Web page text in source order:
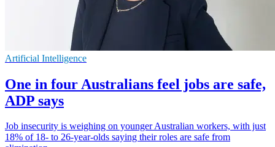
Artificial Intelligence
One in four Australians feel jobs are safe,
ADP says
Job insecurity is weighing on younger Australian workers, with just
18% of 18- to 26-year-olds saying their roles are safe from